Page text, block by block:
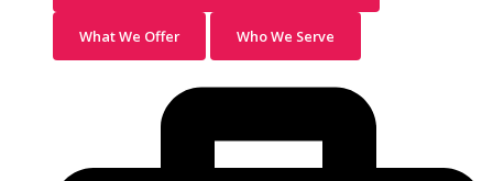
What We Offer Who We Serve